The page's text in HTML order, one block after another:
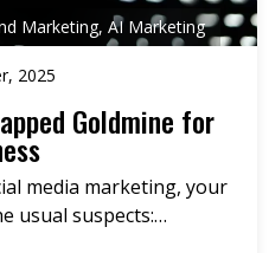
Marketing, AI Marketing
2025
Goldmine for
media marketing, your
usual suspects:…